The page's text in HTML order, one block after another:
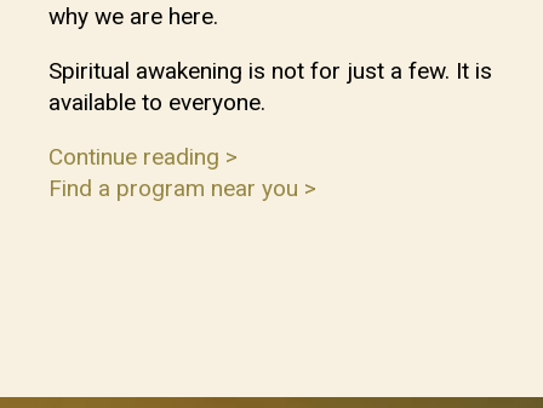
why we are here.
Spiritual awakening is not for just a few. It is
available to everyone.
Continue reading >
Find a program near you >